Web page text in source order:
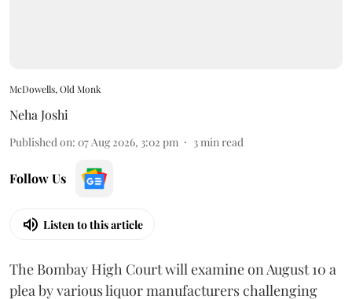
McDowells, Old Monk
Neha Joshi
Published on: 07 Aug 2026, 3:02 pm 3min read
Follow Us
Listen to this article
The Bombay High Court will examine on August 10 a
plea by various liquor manufacturers challenging